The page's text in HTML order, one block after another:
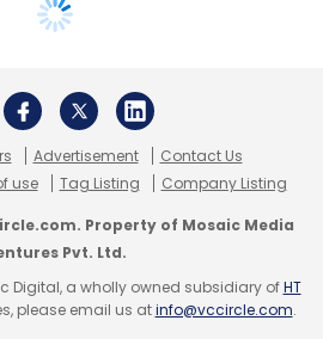
Advertisement
Contact Us
use Tag Listing Company Listing
Property of Mosaic Media
Pvt. Ltd.
Digital, a wholly owned subsidiary ofHT
please email us atinfo@vccircle.com.